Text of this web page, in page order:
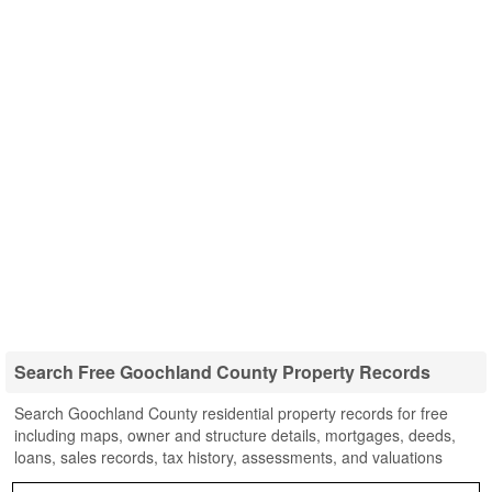
Search Free Goochland County Property Records
Search Goochland County residential property records for free
including maps, owner and structure details, mortgages, deeds,
loans, sales records, tax history, assessments, and valuations